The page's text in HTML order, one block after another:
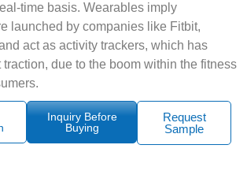
time basis. Wearables imply
launched by companies like Fitbit,
act as activity trackers, which has
due to the boom within the fitness
Inquiry Before
Buying
Request
Sample